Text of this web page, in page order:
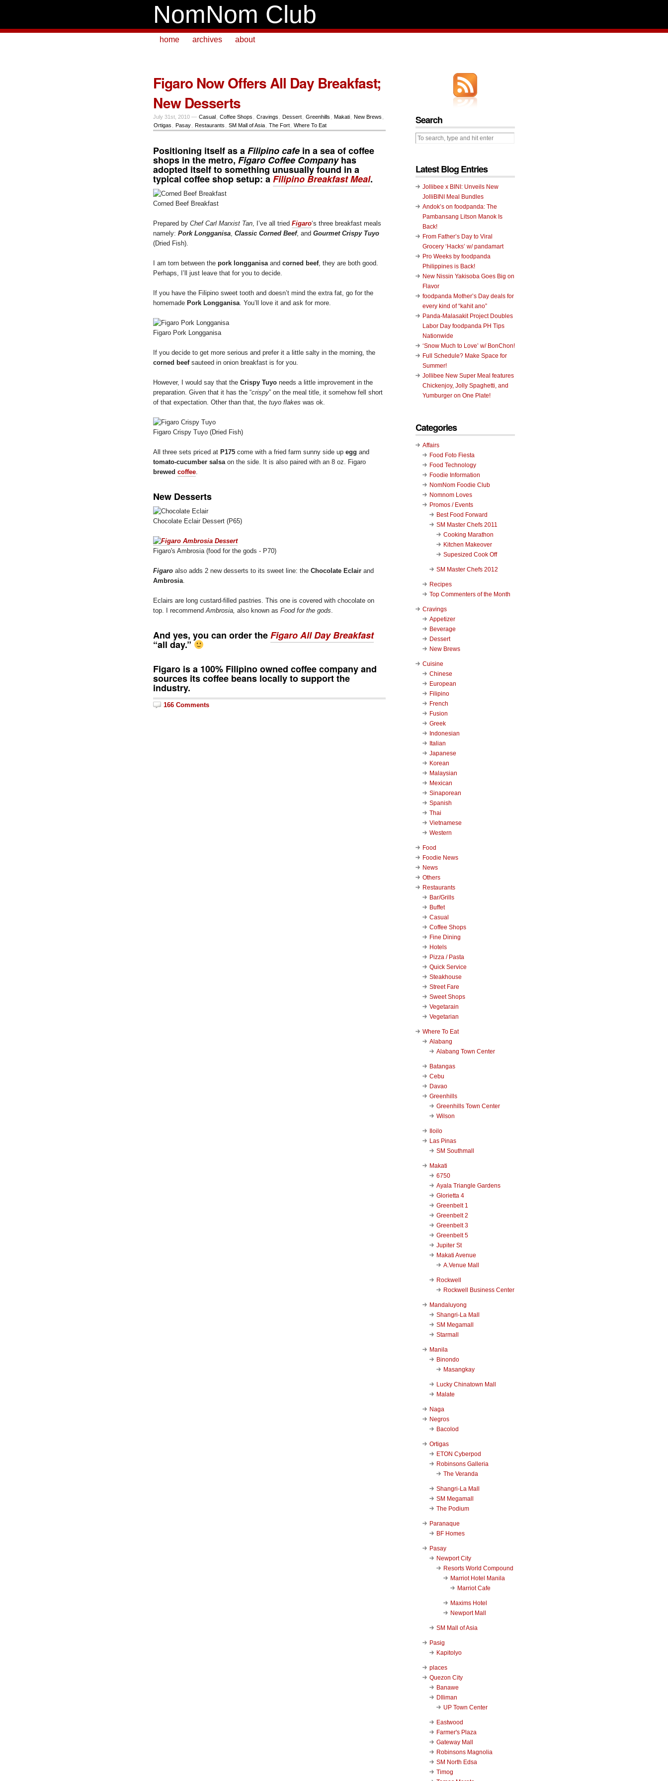
NomNom Club
home archives about
Figaro Now Offers All Day Breakfast;
New Desserts
July 31st, 2010 — Casual Coffee Shops Cravings Dessert Greenhills Makati New Brews
Ortigas
Pasay Restaurants SM Mall of Asia The Fort Where To Eat
Positioning itself as aFilipino cafe in a sea of coffee
shops in the metro, Figaro Coffee Companyhas
adopted itself to something unusually found in a
typical coffee shop setup: aFilipino Breakfast Meal.
Corned Beef Breakfast
Prepared by Chef Carl Marxist Tan , I’ve all tried Figaro‘s three breakfast meals
namely: Pork Longganisa Classic Corned Beef, and Gourmet Crispy Tuyo
(Dried Fish).
I am torn between the pork longganisa and corned beef, they are both good.
Perhaps, I’ll just leave that for you to decide.
If you have the Filipino sweet tooth and doesn’t mind the extra fat, go for the
homemade Pork Longganisa . You’ll love it and ask for more.
Figaro Pork Longganisa
If you decide to get more serious and prefer it a little salty in the morning, the
corned beefsauteed in onion breakfast is for you.
However, I would say that the Crispy Tuyo needs a little improvement in the
preparation. Given that it has the “crispy” on the meal title, it somehow fell short
of that expectation. Other than that, the tuyo flakes was ok.
Figaro Crispy Tuyo (Dried Fish)
All three sets priced at P175 come with a fried farm sunny side up egg and
tomato-cucumber salsa on the side. It is also paired with an 8 oz. Figaro
brewed coffee
New Desserts
Chocolate Eclair Dessert (P65)
Figaro's Ambrosia (food for the gods - P70)
Figaro also adds 2 new desserts to its sweet line: the Chocolate Eclair and
Ambrosia
Eclairs are long custard-filled pastries. This one is covered with chocolate on
top. I recommend Ambrosia, also known as Food for the gods
And yes, you can order theFigaroAll Day Breakfast
“all day.”
Figaro is a 100% Filipino owned coffee company and
sources its coffee beans locally to support the
industry.
166 Comments
Search
Latest Blog Entries
Jollibee x BINI: Unveils New
JolliBINI Meal Bundles
Andok’s on foodpanda: The
Pambansang Litson Manok Is
Back!
From Father’s Day to Viral
Grocery ‘Hacks’ w/ pandamart
Pro Weeks by foodpanda
Philippines is Back!
New Nissin Yakisoba Goes Big on
Flavor
foodpanda Mother’s Day deals for
every kind of “kahit ano”
Panda-Malasakit Project Doubles
Labor Day foodpanda PH Tips
Nationwide
‘Snow Much to Love’ w/ BonChon!
Full Schedule? Make Space for
Summer!
Jollibee New Super Meal features
Chickenjoy, Jolly Spaghetti, and
Yumburger on One Plate!
Categories
Affairs
Food Foto Fiesta
Food Technology
Foodie Information
NomNom Foodie Club
Nomnom Loves
Promos / Events
Best Food Forward
SM Master Chefs 2011
Cooking Marathon
Kitchen Makeover
Supesized Cook Off
SM Master Chefs 2012
Recipes
Top Commenters of the Month
Cravings
Appetizer
Beverage
Dessert
New Brews
Cuisine
Chinese
European
Filipino
French
Fusion
Greek
Indonesian
Italian
Japanese
Korean
Malaysian
Mexican
Sinaporean
Spanish
Thai
Vietnamese
Western
Food
Foodie News
News
Others
Restaurants
Bar/Grills
Buffet
Casual
Coffee Shops
Fine Dining
Hotels
Pizza / Pasta
Quick Service
Steakhouse
Street Fare
Sweet Shops
Vegetarain
Vegetarian
Where To Eat
Alabang
Alabang Town Center
Batangas
Cebu
Davao
Greenhills
Greenhills Town Center
Wilson
Iloilo
Las Pinas
SM Southmall
Makati
6750
Ayala Triangle Gardens
Glorietta 4
Greenbelt 1
Greenbelt 2
Greenbelt 3
Greenbelt 5
Jupiter St
Makati Avenue
A.Venue Mall
Rockwell
Rockwell Business Center
Mandaluyong
Shangri-La Mall
SM Megamall
Starmall
Manila
Binondo
Masangkay
Lucky Chinatown Mall
Malate
Naga
Negros
Bacolod
Ortigas
ETON Cyberpod
Robinsons Galleria
The Veranda
Shangri-La Mall
SM Megamall
The Podium
Paranaque
BF Homes
Pasay
Newport City
Resorts World Compound
Marriot Hotel Manila
Marriot Cafe
Maxims Hotel
Newport Mall
SM Mall of Asia
Pasig
Kapitolyo
places
Quezon City
Banawe
DIliman
UP Town Center
Eastwood
Farmer's Plaza
Gateway Mall
Robinsons Magnolia
SM North Edsa
Timog